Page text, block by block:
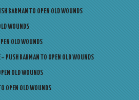
BARMAN TO OPEN OLD WOUNDS
WOUNDS
OLD WOUNDS
– PUSH BARMAN TO OPEN OLD WOUNDS
OLD WOUNDS
OPEN OLD WOUNDS